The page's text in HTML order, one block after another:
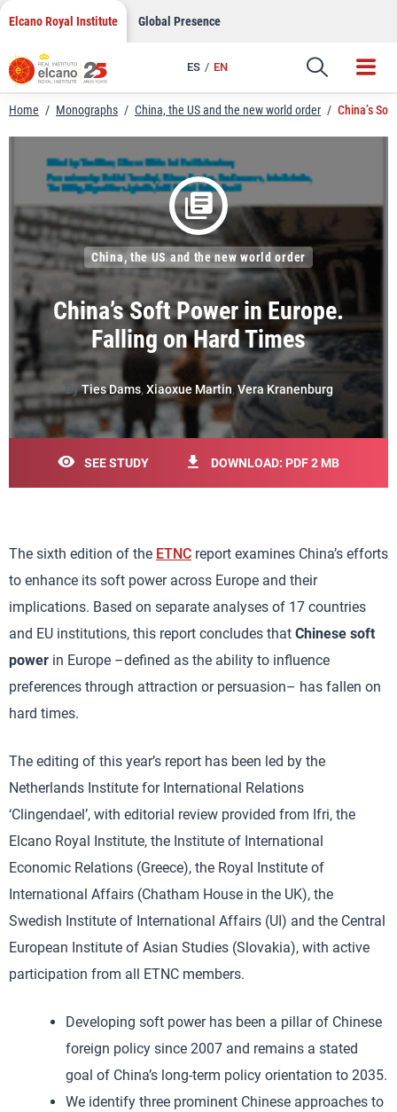
Skip
content
Elcano Royal Institute Global Presence
ES EN
Link
Home / Monographs / China, the US and the new world order / China’s
China’s Soft Power in Europe.
Falling on Hard Times
China, the US and the new world order
ByTies Dams, Xiaoxue Martin, Vera Kranenburg
SEE STUDY DOWNLOAD: PDF 2 MB
The sixth edition of the ETNC report examines China’s efforts
to enhance its soft power across Europe and their
implications. Based on separate analyses of 17 countries
and EU institutions, this report concludes that Chinese soft
power in Europe –defined as the ability to influence
preferences through attraction or persuasion– has fallen on
hard times.
The editing of this year’s report has been led by the
Netherlands Institute for International Relations
‘Clingendael’, with editorial review provided from Ifri, the
Elcano Royal Institute, the Institute of International
Economic Relations (Greece), the Royal Institute of
International Affairs (Chatham House in the UK), the
Swedish Institute of International Affairs (UI) and the Central
European Institute of Asian Studies (Slovakia), with active
participation from all ETNC members.
Developing soft power has been a pillar of Chinese
foreign policy since 2007 and remains a stated
goal of China’s long-term policy orientation to 2035.
We identify three prominent Chinese approaches to